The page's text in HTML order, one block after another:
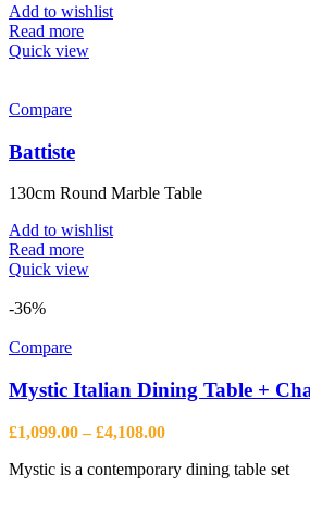
Add to wishlist
Read more
Quick view
Compare
Battiste
130cm Round Marble Table
Add to wishlist
Read more
Quick view
-36%
Compare
Mystic Italian Dining Table +
£1,099.00 – £4,108.00Price
£1,099.00
Mystic is a contemporary dining table set